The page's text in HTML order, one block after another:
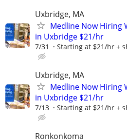
Uxbridge, MA
Medline Now Hiring
in Uxbridge $21/hr
7/31 Starting at $21/hr +
Uxbridge, MA
Medline Now Hiring
in Uxbridge $21/hr
7/13 Starting at $21/hr +
Ronkonkoma